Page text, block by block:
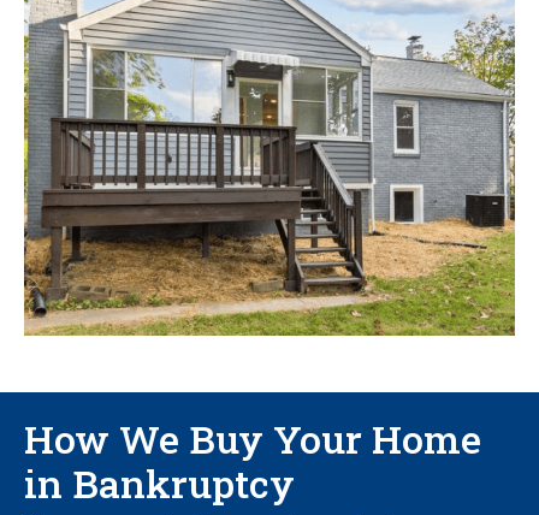
How We Buy Your Home
in Bankruptcy